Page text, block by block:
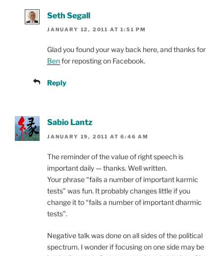
Seth Segall
JANUARY 12, 2011 AT 1:51 PM
Glad you found your way back here, and thanks for
Benfor reposting on Facebook.
Reply
Sabio Lantz
JANUARY 19, 2011 AT 6:46 AM
The reminder of the value of right speech is
important daily — thanks. Well written.
Your phrase “fails a number of important karmic
tests” was fun. It probably changes little if you
change it to “fails a number of important dharmic
tests”.
Negative talk was done on all sides of the political
spectrum. I wonder if focusing on one side may be